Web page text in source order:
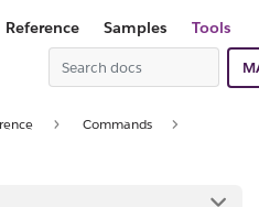
Reference Samples
Tools
Commands